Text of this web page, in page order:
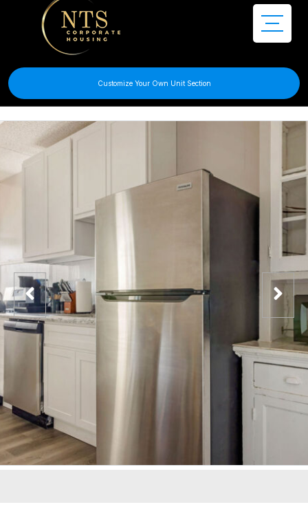
Customize Your Own Unit Section